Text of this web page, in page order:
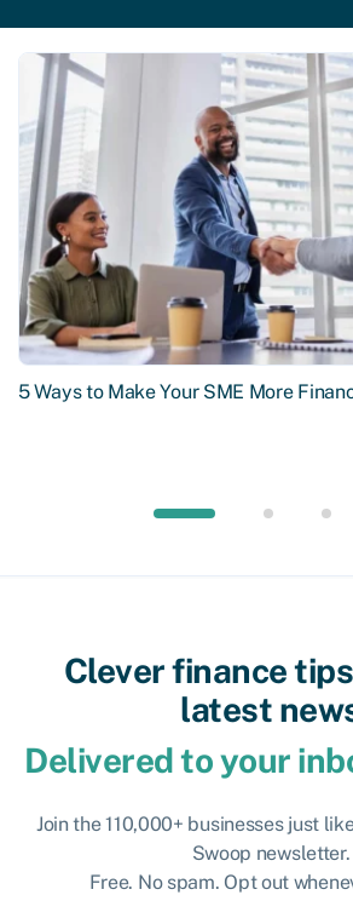
5 Ways to Make Your SME More
Clever finance
latest
Delivered to your
Join the 110,000+ businesses just
Swoop newsletter.
Free. No spam. Opt out